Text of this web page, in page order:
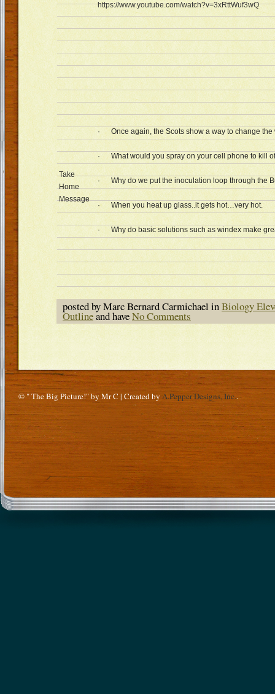
https://www.youtube.com/watch?v=3xRttWuf3wQ
Take
Home
Message
· Once again, the Scots show a way to change the
· What would you spray on your cell phone to kill
· Why do we put the inoculation loop through the
· When you heat up glass..it gets hot…very hot.
· Why do basic solutions such as windex make
posted by Marc Bernard Carmichael inBiology
Outlineand haveNo Comments
© " The Big Picture!" by Mr C | Created by A.Pepper Designs, Inc..